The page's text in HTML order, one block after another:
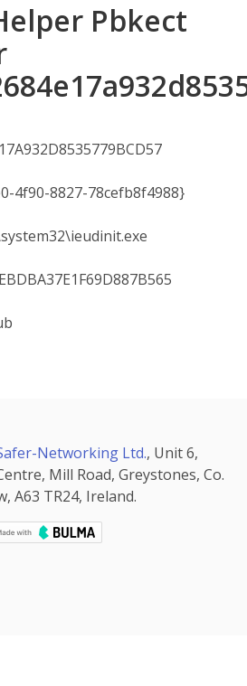
Pbkect
4f90-8827-78cefb8f4988}
Networking Ltd., Unit 6,
Mill Road, Greystones, Co.
A63 TR24, Ireland.